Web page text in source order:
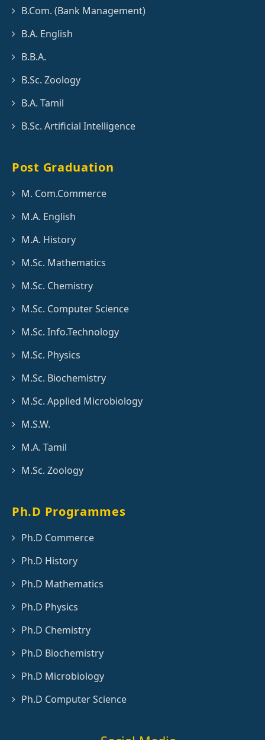
B.Com. (Bank Management)
B.A. English
B.B.A.
B.Sc. Zoology
B.A. Tamil
B.Sc. Artificial Intelligence
Post Graduation
M. Com.Commerce
M.A. English
M.A. History
M.Sc. Mathematics
M.Sc. Chemistry
M.Sc. Computer Science
M.Sc. Info.Technology
M.Sc. Physics
M.Sc. Biochemistry
M.Sc. Applied Microbiology
M.S.W.
M.A. Tamil
M.Sc. Zoology
Ph.D Programmes
Ph.D Commerce
Ph.D History
Ph.D Mathematics
Ph.D Physics
Ph.D Chemistry
Ph.D Biochemistry
Ph.D Microbiology
Ph.D Computer Science